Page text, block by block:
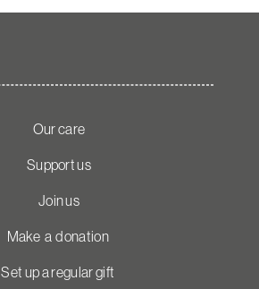
Our care
Support us
Join us
Make a donation
Set up a regular gift